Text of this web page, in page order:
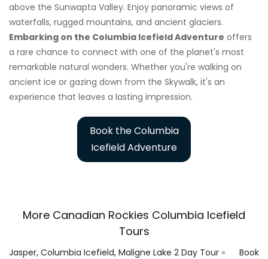
above the Sunwapta Valley. Enjoy panoramic views of
waterfalls, rugged mountains, and ancient glaciers.
Embarking on the Columbia Icefield Adventure offers
a rare chance to connect with one of the planet's most
remarkable natural wonders. Whether you're walking on
ancient ice or gazing down from the Skywalk, it's an
experience that leaves a lasting impression.
Book the Columbia
Icefield Adventure
More Canadian Rockies Columbia Icefield
Tours
Jasper, Columbia Icefield, Maligne Lake 2 Day Tour » Book